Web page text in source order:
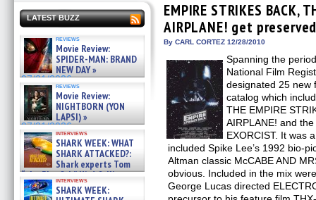
LATEST BUZZ
reviews
Movie Review:
SPIDER-MAN: BRAND
NEW DAY »
07/31/2026
reviews
Movie Review:
NIGHTBORN (YON
LAPSI) »
07/31/2026
interviews
SHARK WEEK: WHAT
SHARK ATTACKED?:
Shark experts Tom
“the Blowfish” Hird & Kinga
Phi »
07/29/2026
interviews
SHARK WEEK:
EMPIRE STRIKES BACK,
AIRPLANE! get
By CARL CORTEZ 12/28/2010
Spanning the
National Film
designated 25 new
catalog which
THE EMPIRE
AIRPLANE! and
EXORCIST. It was
included Spike Lee’s 1992 bio-
Altman classic McCABE AND
obvious. Included in the mix
George Lucas directed